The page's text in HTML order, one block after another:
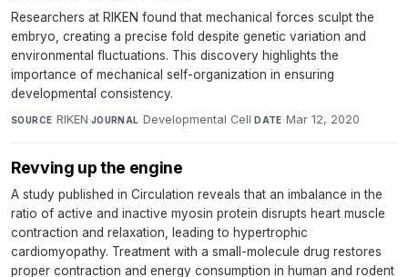
Researchers at RIKEN found that mechanical forces sculpt the
embryo, creating a precise fold despite genetic variation and
environmental fluctuations. This discovery highlights the
importance of mechanical self-organization in ensuring
developmental consistency.
SOURCE RIKEN·JOURNAL Developmental Cell·DATE Mar 12, 2020
Revving up the engine
A study published in Circulation reveals that an imbalance in the
ratio of active and inactive myosin protein disrupts heart muscle
contraction and relaxation, leading to hypertrophic
cardiomyopathy. Treatment with a small-molecule drug restores
proper contraction and energy consumption in human and rodent